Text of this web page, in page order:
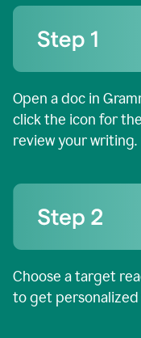
Open a doc in
click the icon for
review your writing.
Choose a target
to get